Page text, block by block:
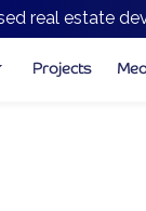
real estate
Projects